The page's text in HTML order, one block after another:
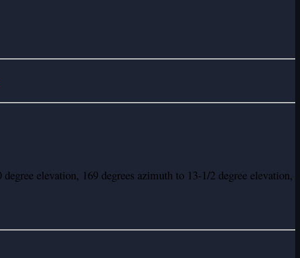
elevation, 169 degrees azimuth to 13-1/2 degree elevation,